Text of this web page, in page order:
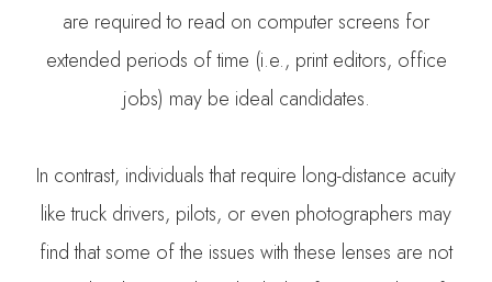
are required to read on computer screens for
extended periods of time (i.e., print editors, office
jobs) may be ideal candidates.
In contrast, individuals that require long-distance acuity
like truck drivers, pilots, or even photographers may
find that some of the issues with these lenses are not